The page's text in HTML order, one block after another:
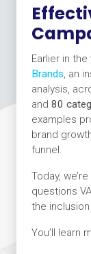
Earlier in
Brands, an
analysis,
and 80
examples
brand
funnel.
Today,
questions
the
You’ll learn